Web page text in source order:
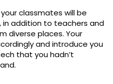
classmates will be
addition to teachers and
diverse places. Your
and introduce you
that you hadn’t